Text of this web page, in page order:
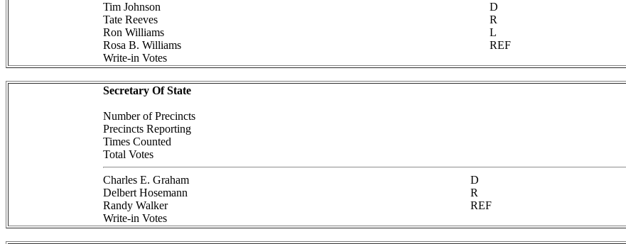
Tim Johnson D
Tate Reeves
R
Ron Williams
L
Rosa B. Williams
REF
Write-in Votes
Secretary Of State
Number of Precincts
Precincts Reporting
Times Counted
Total Votes
Charles E. Graham D
Delbert Hosemann
R
Randy Walker
REF
Write-in Votes